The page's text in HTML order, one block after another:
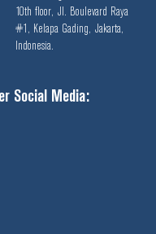
10th floor, Jl. Boulevard Raya
#1, Kelapa Gading, Jakarta,
Indonesia.
Social Media: